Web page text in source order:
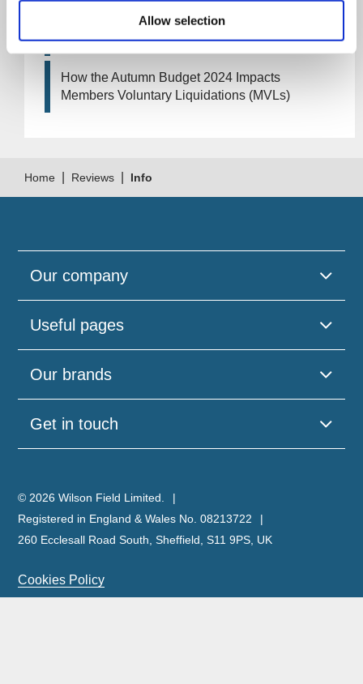
Allow selection
How Will the 2024 Autumn Budget Tax
Changes Impact Your Business?
How the Autumn Budget 2024 Impacts
Members Voluntary Liquidations (MVLs)
Home Reviews Info
Our company
Useful pages
Our brands
Get in touch
© 2026 Wilson Field Limited.
Registered in England & Wales No. 08213722
260 Ecclesall Road South, Sheffield, S11 9PS, UK
Cookies Policy